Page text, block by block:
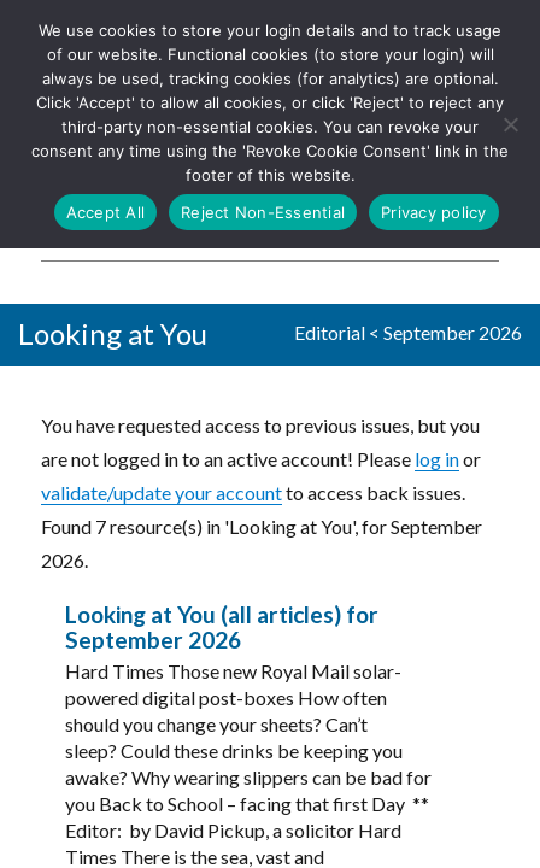
The UK's leading resource for
church magazines, news-
sheets, and websites
Log In
Looking at You Editorial < September 2026
You have requested access to previous issues, but you
are not logged in to an active account! Please log inor
validate/update your accountto access back issues.
Found 7 resource(s) in 'Looking at You', for September
2026.
Looking at You (all articles) for
September 2026
Hard Times Those new Royal Mail solar-
powered digital post-boxes How often
should you change your sheets? Can’t
sleep? Could these drinks be keeping you
awake? Why wearing slippers can be bad for
you Back to School – facing that first Day **
Editor: by David Pickup, a solicitor Hard
Times There is the sea, vast and
We use cookies to store your login details and to track usage
of our website. Functional cookies (to store your login) will
always be used, tracking cookies (for analytics) are optional.
Click 'Accept' to allow all cookies, or click 'Reject' to reject any
third-party non-essential cookies. You can revoke your
consent any time using the 'Revoke Cookie Consent' link in the
footer of this website.
Accept All
Reject Non-Essential Privacy policy